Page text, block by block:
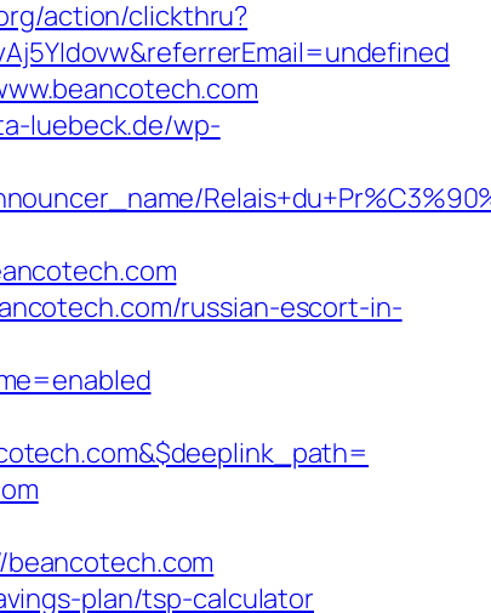
action/clickthru?
luebeck.de/wp-
russian-escort-in-
plan/tsp-calculator